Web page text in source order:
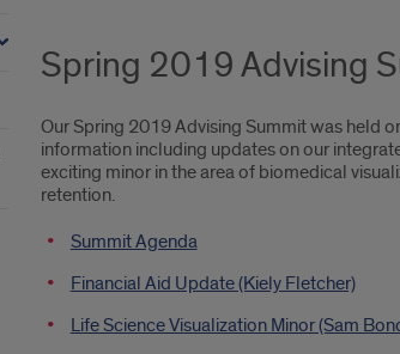
Spring 2019 Advising
Our Spring 2019 Advising Summit was held
information including updates on our
exciting minor in the area of biomedical
retention.
Summit Agenda
Financial Aid Update (Kiely Fletcher)
Life Science Visualization Minor (Sam